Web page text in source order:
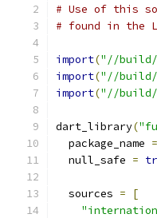
# Use of this
# found in the
import("//build/
import("//build/
import("//
dart_library(
  package_name
=
  null_safe
=
  sources
=
[